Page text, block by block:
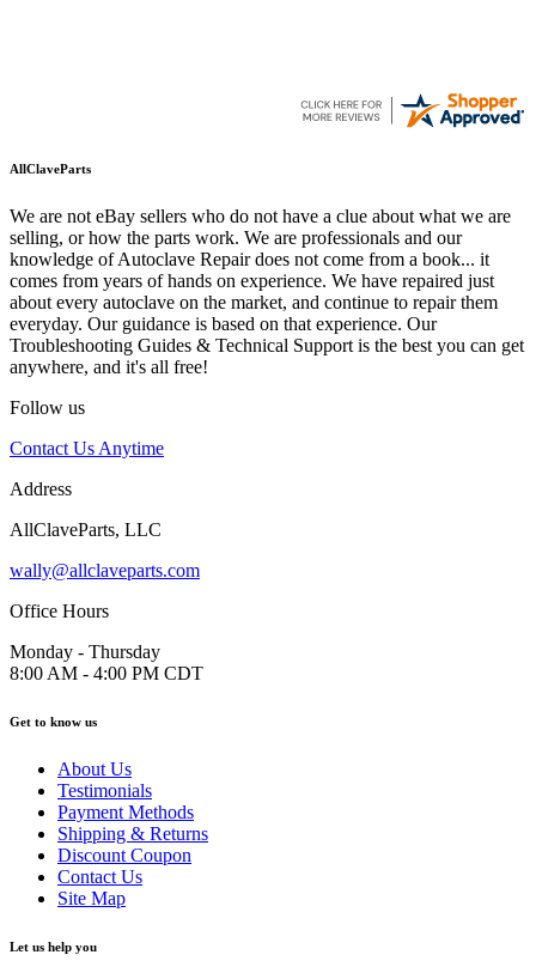
AllClaveParts
We are not eBay sellers who do not have a clue about what we are
selling, or how the parts work. We are professionals and our
knowledge of Autoclave Repair does not come from a book... it
comes from years of hands on experience. We have repaired just
about every autoclave on the market, and continue to repair them
everyday. Our guidance is based on that experience. Our
Troubleshooting Guides & Technical Support is the best you can get
anywhere, and it's all free!
Follow us
Contact Us Anytime
Address
AllClaveParts, LLC
wally@allclaveparts.com
Office Hours
Monday - Thursday
8:00 AM - 4:00 PM CDT
Get to know us
About Us
Testimonials
Payment Methods
Shipping & Returns
Discount Coupon
Contact Us
Site Map
Let us help you